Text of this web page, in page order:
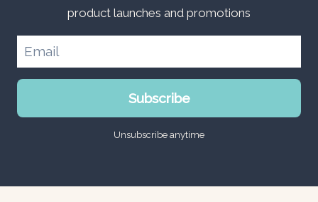
product launches and promotions
Subscribe
Unsubscribe anytime